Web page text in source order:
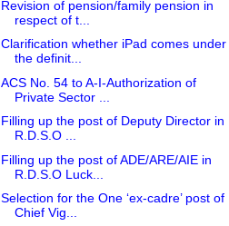
Revision of pension/family pension in
respect of t...
Clarification whether iPad comes under
the definit...
ACS No. 54 to A-I-Authorization of
Private Sector ...
Filling up the post of Deputy Director in
R.D.S.O ...
Filling up the post of ADE/ARE/AIE in
R.D.S.O Luck...
Selection for the One ‘ex-cadre’ post of
Chief Vig...